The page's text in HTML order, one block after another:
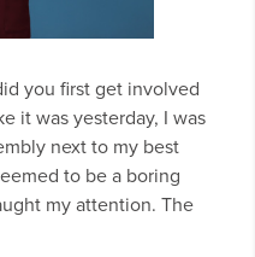
you first get involved
it was yesterday, I was
next to my best
to be a boring
my attention. The